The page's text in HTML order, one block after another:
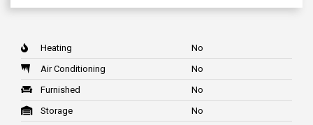
Heating
No
Air Conditioning
No
Furnished
No
Storage
No